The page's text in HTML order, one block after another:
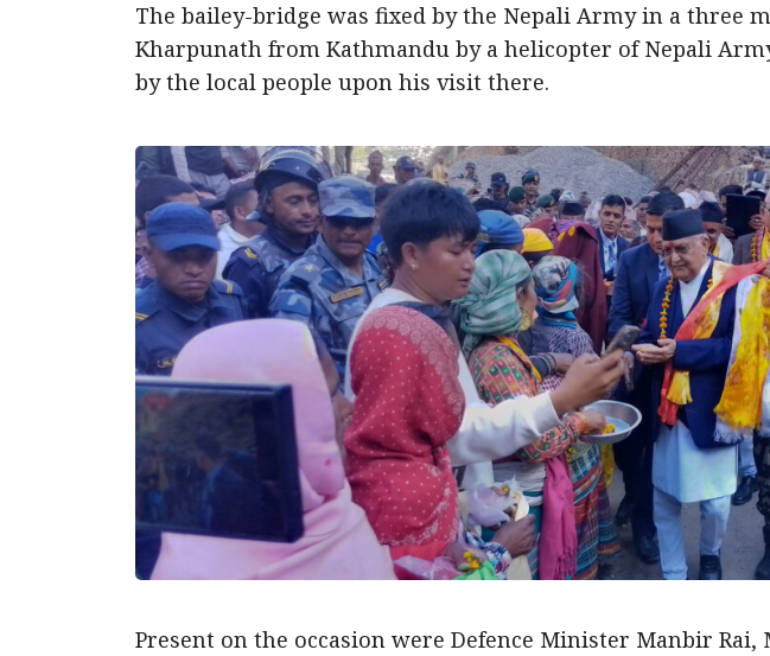
The bailey-bridge was fixed by the Nepali Army in a three
Kharpunath from Kathmandu by a helicopter of Nepali
by the local people upon his visit there.
Present on the occasion were Defence Minister Manbir